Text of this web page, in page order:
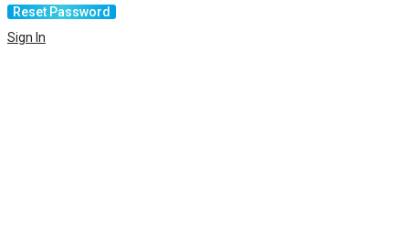
Sign In